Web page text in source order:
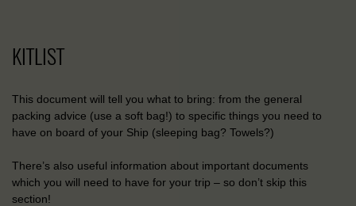
KITLIST
This document will tell you what to bring: from the general
packing advice (use a soft bag!) to specific things you need to
have on board of your Ship (sleeping bag? Towels?)
There’s also useful information about important documents
which you will need to have for your trip – so don’t skip this
section!